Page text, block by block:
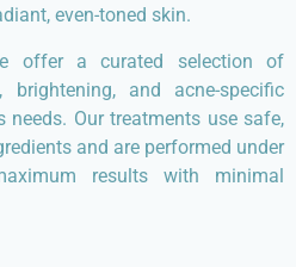
even-toned skin.
offer a curated selection of
brightening, and acne-specific
needs. Our treatments use safe,
and are performed under
results with minimal